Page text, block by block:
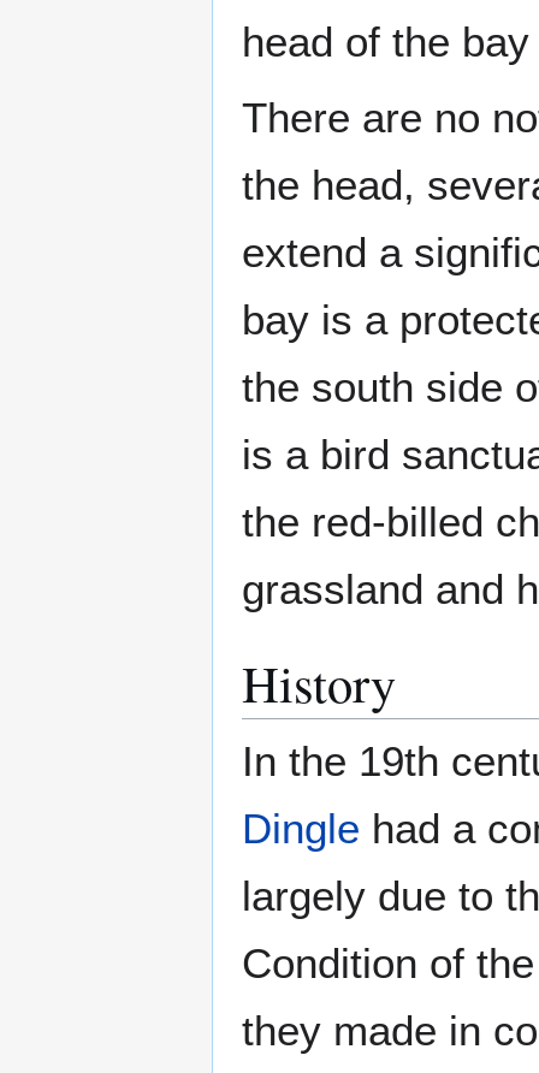
head of the
There are no
the head,
extend a
bay is a
the south side
is a bird
the red-billed
grassland and
History
In the 19th
Dingle had a
largely due to
Condition of
they made in